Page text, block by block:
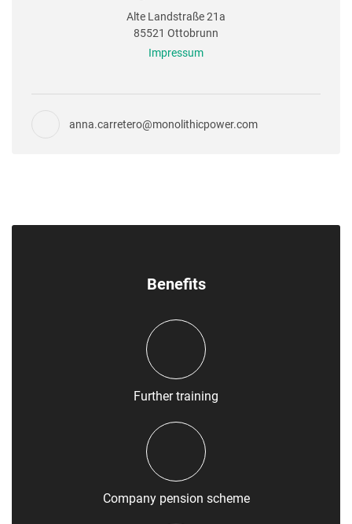
Alte Landstraße 21a
85521 Ottobrunn
Impressum
anna.carretero@monolithicpower.com
Benefits
Further training
Company pension scheme